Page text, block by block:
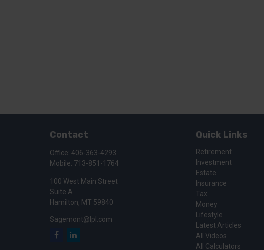
Contact
Office: 406-363-4293
Mobile: 713-851-1764
100 West Main Street
Suite A
Hamilton, MT 59840
Sagemont@lpl.com
Quick Links
Retirement
Investment
Estate
Insurance
Tax
Money
Lifestyle
Latest Articles
All Videos
All Calculators